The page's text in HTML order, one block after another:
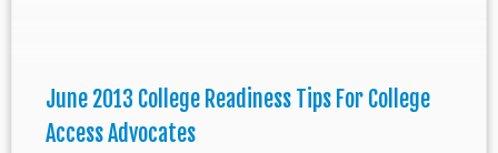
June 2013 College Readiness Tips For College
Access Advocates